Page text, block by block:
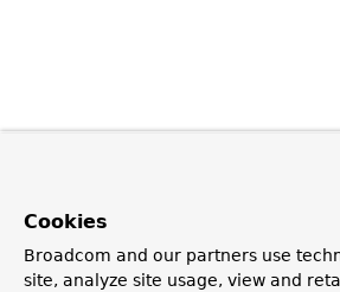
Cookies
Broadcom and our partners use
site, analyze site usage, view and